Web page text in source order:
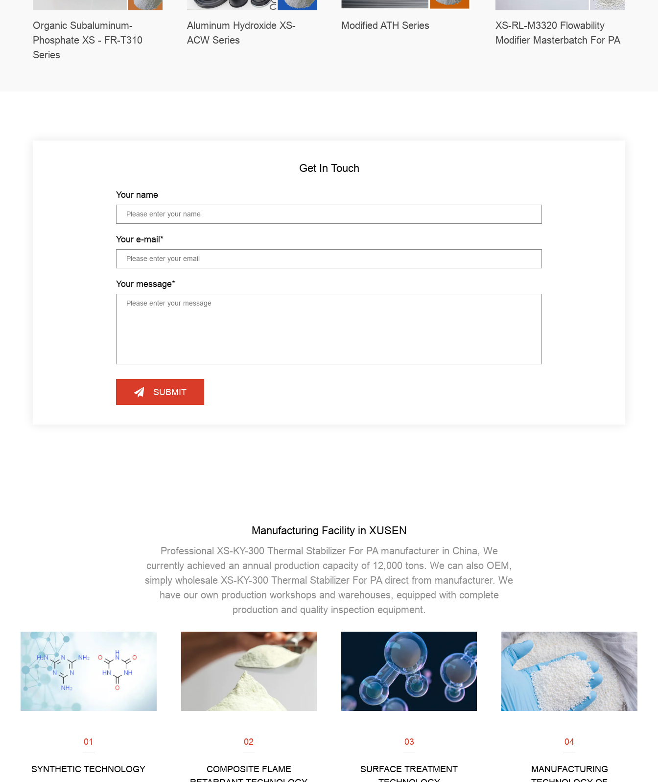
Organic Subaluminum-
Phosphate XS - FR-T310
Series
Aluminum Hydroxide XS-
ACW Series
Modified ATH Series
XS-RL-M3320 Flowability
Modifier Masterbatch For PA
Get In Touch
Your name
Your e-mail*
Your message*
SUBMIT
Manufacturing Facility in XUSEN
Professional XS-KY-300 Thermal Stabilizer For PA manufacturerin China, We
currently achieved an annual production capacity of 12,000 tons. We can also OEM,
simply wholesale XS-KY-300 Thermal Stabilizer For PA direct from manufacturer. We
have our own production workshops and warehouses, equipped with complete
production and quality inspection equipment.
Read
01
SYNTHETIC TECHNOLOGY
Read
02
COMPOSITE FLAME
Read
03
SURFACE TREATMENT
Read
04
MANUFACTURING